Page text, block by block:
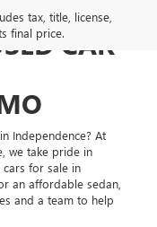
tax, title, license,
final price.CAR
Independence? At
we take pride in
for sale in
an affordable sedan,
and a team to help